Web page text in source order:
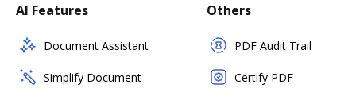
AI Features
Document Assistant
Simplify Document
Others
PDF Audit Trail
Certify PDF